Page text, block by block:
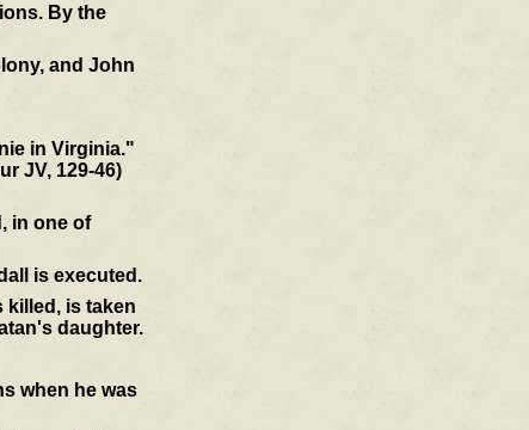
By the
and John
in Virginia."
JV, 129-46)
in one of
is executed.
killed, is taken
daughter.
when he was